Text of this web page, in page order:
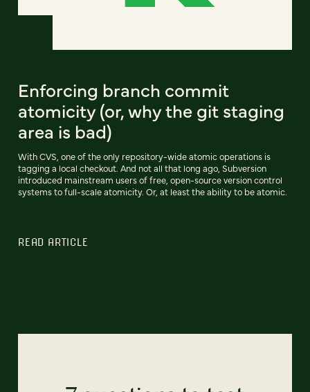
Enforcing branch commit
atomicity (or, why the git staging
area is bad)
With CVS, one of the only repository-wide atomic operations is
tagging a local checkout. And not all that long ago, Subversion
introduced mainstream users of free, open-source version control
systems to full-scale atomicity. Or, at least the ability to be atomic.
READ ARTICLE